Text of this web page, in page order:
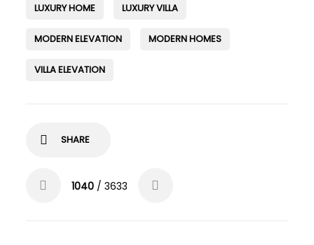
LUXURY HOME LUXURY VILLA
MODERN ELEVATION MODERN HOMES
VILLA ELEVATION
SHARE
1040/ 3633